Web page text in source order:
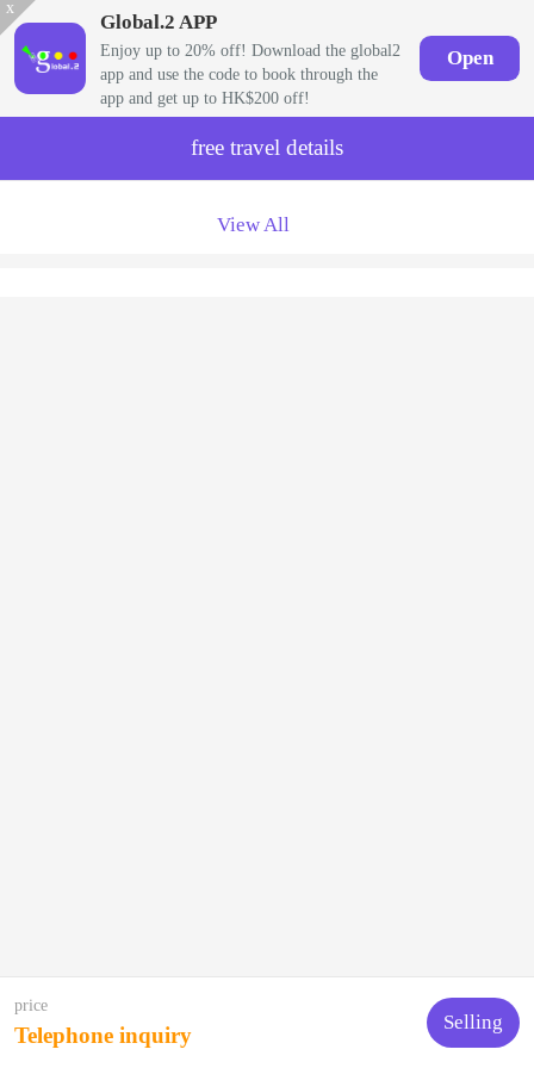
x
Global.2 APP
Enjoy up to 20% off! Download the global2
app and use the code to book through the
app and get up to HK$200 off!
Open
free travel details
View All
price
Telephone inquiry
Selling